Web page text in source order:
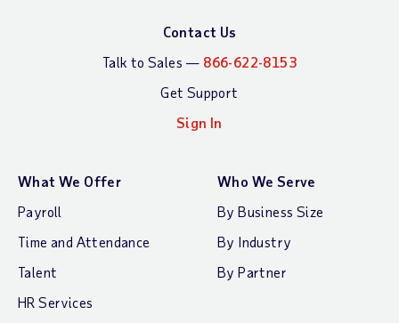
Contact Us
Talk to Sales — 866-622-8153
Get Support
Sign In
What We Offer
Payroll
Time and Attendance
Talent
HR Services
Who We Serve
By Business Size
By Industry
By Partner